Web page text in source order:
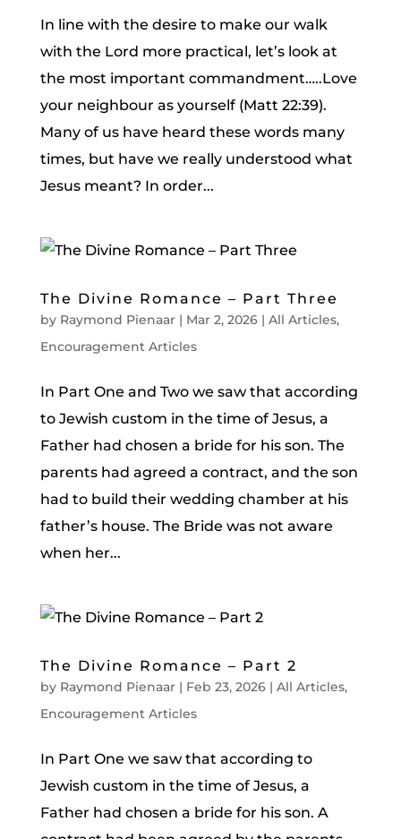
In line with the desire to make our walk
with the Lord more practical, let’s look at
the most important commandment…..Love
your neighbour as yourself (Matt 22:39).
Many of us have heard these words many
times, but have we really understood what
Jesus meant? In order...
The Divine Romance – Part Three
by Raymond Pienaar| Mar 2, 2026| All Articles,
Encouragement Articles
In Part One and Two we saw that according
to Jewish custom in the time of Jesus, a
Father had chosen a bride for his son. The
parents had agreed a contract, and the son
had to build their wedding chamber at his
father’s house. The Bride was not aware
when her...
The Divine Romance – Part 2
by Raymond Pienaar| Feb 23, 2026| All Articles,
Encouragement Articles
In Part One we saw that according to
Jewish custom in the time of Jesus, a
Father had chosen a bride for his son. A